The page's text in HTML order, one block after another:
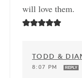
will love them.
TODD &
8:07 PM
REPLY